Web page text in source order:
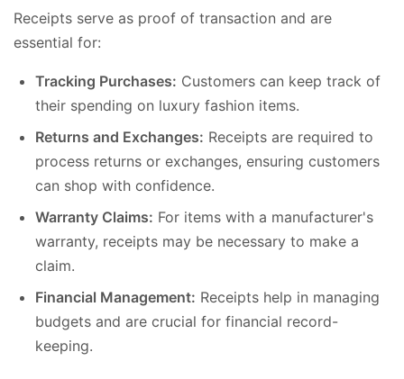
Receipts serve as proof of transaction and are
essential for:
Tracking Purchases: Customers can keep track of
their spending on luxury fashion items.
Returns and Exchanges: Receipts are required to
process returns or exchanges, ensuring customers
can shop with confidence.
Warranty Claims: For items with a manufacturer's
warranty, receipts may be necessary to make a
claim.
Financial Management: Receipts help in managing
budgets and are crucial for financial record-
keeping.